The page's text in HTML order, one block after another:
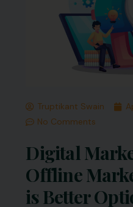
Truptikant Swain
No Comments
Digital
Offline
is Better